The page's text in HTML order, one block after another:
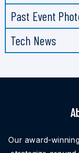
Past Event
Tech News
Our award-